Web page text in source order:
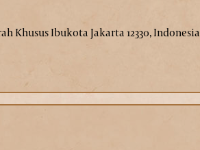
Khusus Ibukota Jakarta 12330, Indonesia